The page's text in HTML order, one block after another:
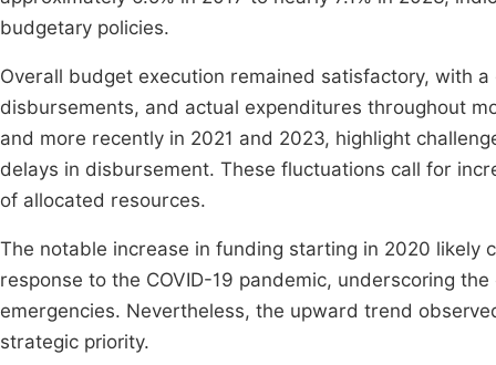
budgetary policies.
Overall budget execution remained satisfactory, with
disbursements, and actual expenditures throughout
and more recently in 2021 and 2023, highlight
delays in disbursement. These fluctuations call for
of allocated resources.
The notable increase in funding starting in 2020 likely
response to the COVID-19 pandemic, underscoring
emergencies. Nevertheless, the upward trend
strategic priority.